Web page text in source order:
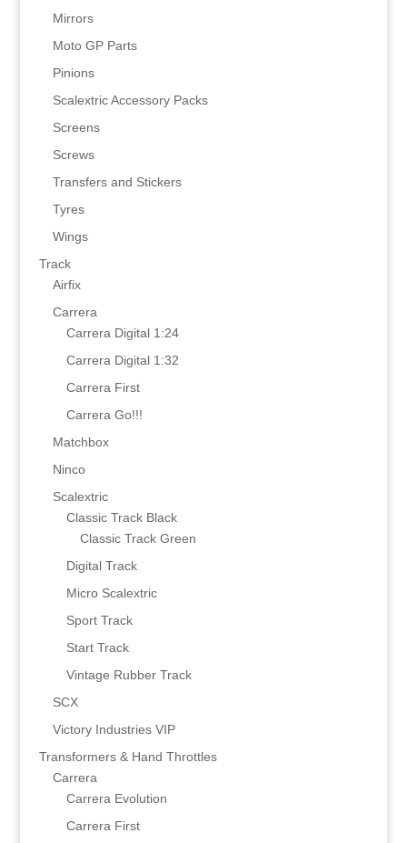
Mirrors
Moto GP Parts
Pinions
Scalextric Accessory Packs
Screens
Screws
Transfers and Stickers
Tyres
Wings
Track
Airfix
Carrera
Carrera Digital 1:24
Carrera Digital 1:32
Carrera First
Carrera Go!!!
Matchbox
Ninco
Scalextric
Classic Track Black
Classic Track Green
Digital Track
Micro Scalextric
Sport Track
Start Track
Vintage Rubber Track
SCX
Victory Industries VIP
Transformers & Hand Throttles
Carrera
Carrera Evolution
Carrera First